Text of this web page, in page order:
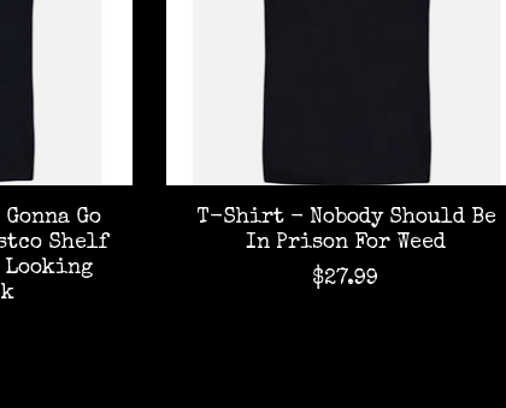
Go
Shelf
Looking
T-Shirt - Nobody Should Be
In Prison For Weed
$27.99